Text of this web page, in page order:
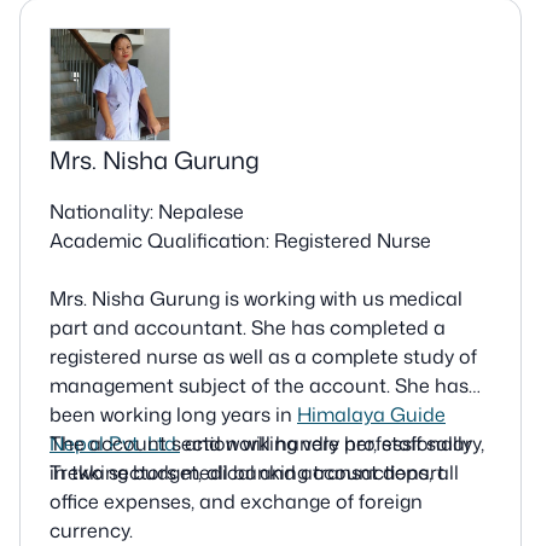
Mrs. Nisha Gurung
Nationality: Nepalese
Academic Qualification: Registered Nurse
Mrs. Nisha Gurung is working with us medical
part and accountant. She has completed a
registered nurse as well as a complete study of
management subject of the account. She has
been working long years in Himalaya Guide
Nepal Pvt. Ltd.and working very professionally
in two sectors medical and account depart.
The account section will handle her, staff salary,
Trekking budget, all banking transactions, all
office expenses, and exchange of foreign
currency.